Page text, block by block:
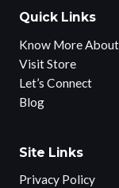
Quick Links
Know More
Visit Store
Let’s Connect
Blog
Site Links
Privacy Policy